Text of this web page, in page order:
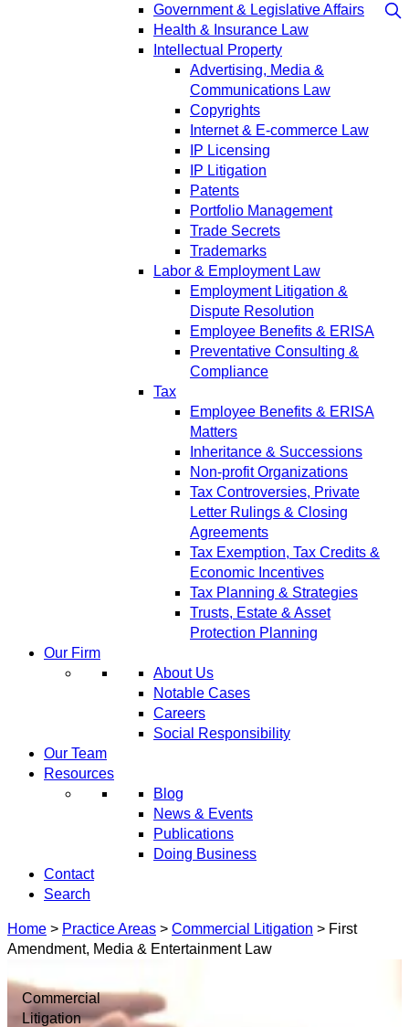
Government & Legislative Affairs
Health & Insurance Law
Intellectual Property
Advertising, Media &
Communications Law
Copyrights
Internet & E-commerce Law
IP Licensing
IP Litigation
Patents
Portfolio Management
Trade Secrets
Trademarks
Labor & Employment Law
Employment Litigation &
Dispute Resolution
Employee Benefits & ERISA
Preventative Consulting &
Compliance
Tax
Employee Benefits & ERISA
Matters
Inheritance & Successions
Non-profit Organizations
Tax Controversies, Private
Letter Rulings & Closing
Agreements
Tax Exemption, Tax Credits &
Economic Incentives
Tax Planning & Strategies
Trusts, Estate & Asset
Protection Planning
Our Firm
About Us
Notable Cases
Careers
Social Responsibility
Our Team
Resources
Blog
News & Events
Publications
Doing Business
Contact
Search
Home > Practice Areas > Commercial Litigation > First
Amendment, Media & Entertainment Law
Commercial
Litigation